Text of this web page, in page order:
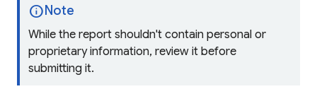
info Note
While the report shouldn't contain personal or
proprietary information, review it before
submitting it.